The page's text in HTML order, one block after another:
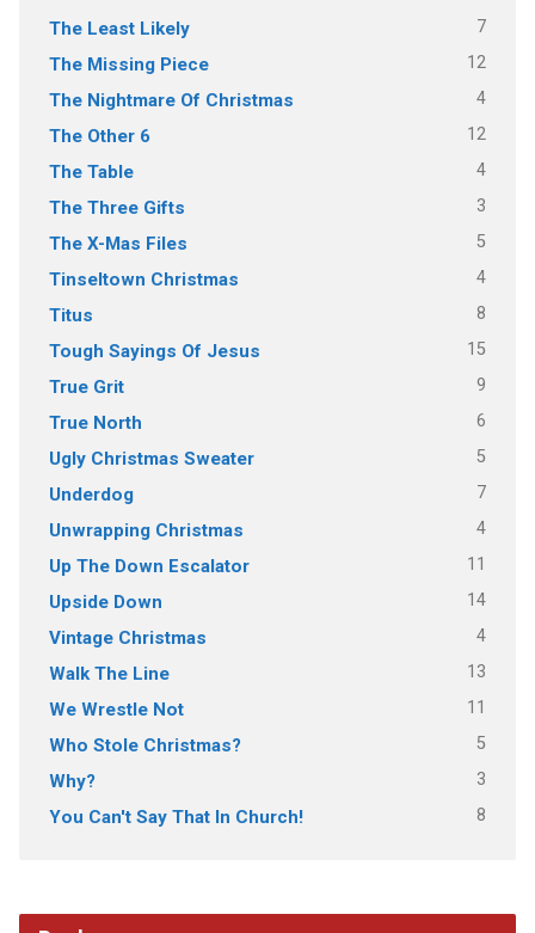
The Least Likely 7
The Missing Piece 12
The Nightmare Of Christmas 4
The Other 6 12
The Table 4
The Three Gifts 3
The X-Mas Files 5
Tinseltown Christmas 4
Titus 8
Tough Sayings Of Jesus 15
True Grit 9
True North 6
Ugly Christmas Sweater 5
Underdog 7
Unwrapping Christmas 4
Up The Down Escalator 11
Upside Down 14
Vintage Christmas 4
Walk The Line 13
We Wrestle Not 11
Who Stole Christmas? 5
Why? 3
You Can't Say That In Church! 8